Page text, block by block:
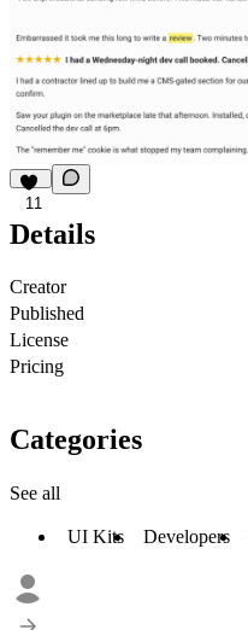
11
Details
Creator
Published
License
Pricing
Categories
See all
UI Kits Developers